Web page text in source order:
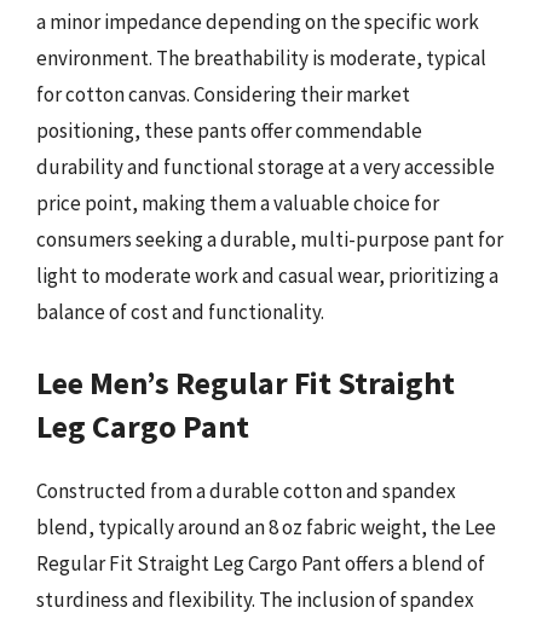
a minor impedance depending on the specific work
environment. The breathability is moderate, typical
for cotton canvas. Considering their market
positioning, these pants offer commendable
durability and functional storage at a very accessible
price point, making them a valuable choice for
consumers seeking a durable, multi-purpose pant for
light to moderate work and casual wear, prioritizing a
balance of cost and functionality.
Lee Men’s Regular Fit Straight
Leg Cargo Pant
Constructed from a durable cotton and spandex
blend, typically around an 8 oz fabric weight, the Lee
Regular Fit Straight Leg Cargo Pant offers a blend of
sturdiness and flexibility. The inclusion of spandex